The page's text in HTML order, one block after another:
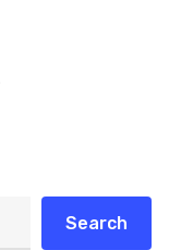
Search